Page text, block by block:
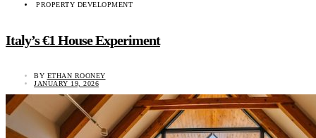
PROPERTY DEVELOPMENT
Italy’s €1 House Experiment
BY ETHAN ROONEY
JANUARY 19, 2026